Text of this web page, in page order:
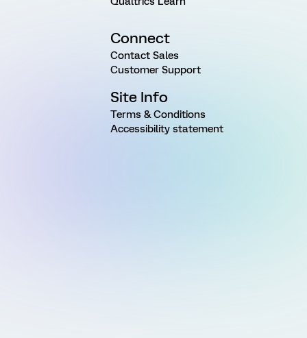
Connect
Contact Sales
Customer Support
Site Info
Terms & Conditions
Accessibility statement